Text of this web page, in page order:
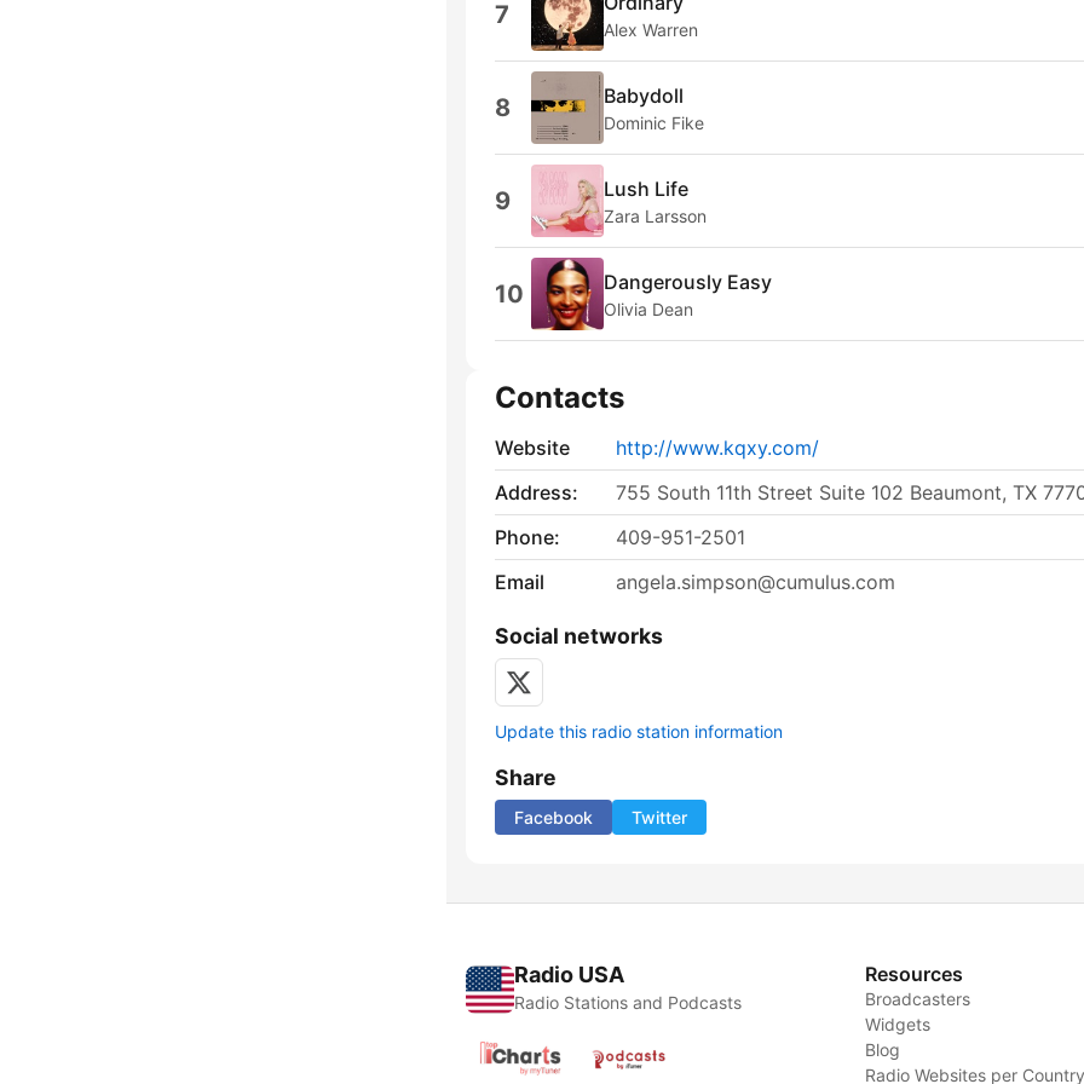
7 Alex Warren
8 Babydoll
Dominic Fike
9 Lush Life
Zara Larsson
10 Dangerously Easy
Olivia Dean
Contacts
Website
http://www.kqxy.com/
Address:
755 South 11th Street Suite 102 Beaumont, TX
Phone:
409-951-2501
Email
angela.simpson@cumulus.com
Social networks
Update this radio station information
Share
Facebook Twitter
Radio USA
Radio Stations and Podcasts
Resources
Broadcasters
Widgets
Blog
Radio Websites per